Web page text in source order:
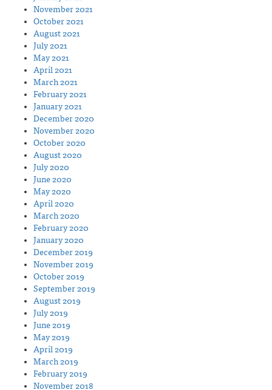
November 2021
October 2021
August 2021
July 2021
May 2021
April 2021
March 2021
February 2021
January 2021
December 2020
November 2020
October 2020
August 2020
July 2020
June 2020
May 2020
April 2020
March 2020
February 2020
January 2020
December 2019
November 2019
October 2019
September 2019
August 2019
July 2019
June 2019
May 2019
April 2019
March 2019
February 2019
November 2018